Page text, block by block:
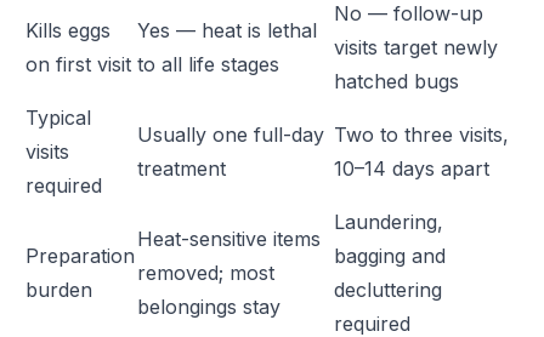
Kills eggs
on first visit
Yes — heat is lethal
to all life stages
No — follow-up
visits target newly
hatched bugs
Typical
visits
required
Usually one full-day
treatment
Two to three visits,
10–14 days apart
Preparation
burden
Heat-sensitive items
removed; most
belongings stay
Laundering,
bagging and
decluttering
required